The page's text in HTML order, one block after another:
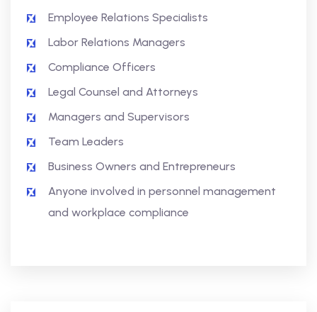
Employee Relations Specialists
Labor Relations Managers
Compliance Officers
Legal Counsel and Attorneys
Managers and Supervisors
Team Leaders
Business Owners and Entrepreneurs
Anyone involved in personnel management
and workplace compliance